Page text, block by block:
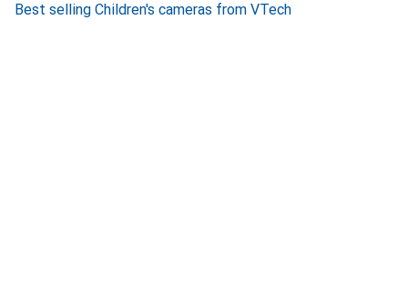
Best selling Children's cameras from VTech